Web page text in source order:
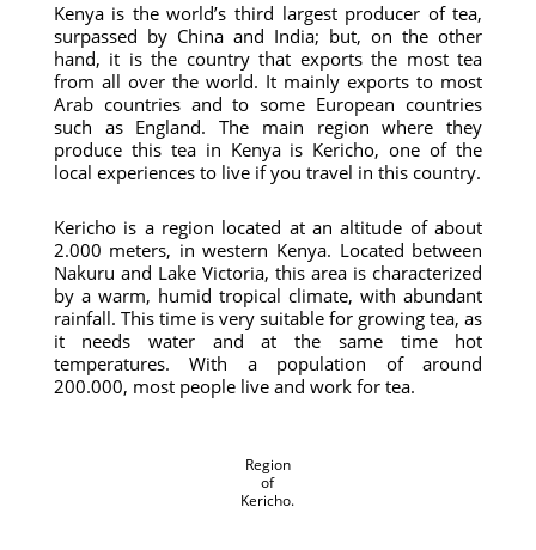
Kenya is the world’s third largest producer of tea,
surpassed by China and India; but, on the other
hand, it is the country that exports the most tea
from all over the world. It mainly exports to most
Arab countries and to some European countries
such as England. The main region where they
produce this tea in Kenya is Kericho, one of the
local experiences to live if you travel in this country.
Kericho is a region located at an altitude of about
2.000 meters, in western Kenya. Located between
Nakuru and Lake Victoria, this area is characterized
by a warm, humid tropical climate, with abundant
rainfall. This time is very suitable for growing tea, as
it needs water and at the same time hot
temperatures. With a population of around
200.000, most people live and work for tea.
Region
of
Kericho.